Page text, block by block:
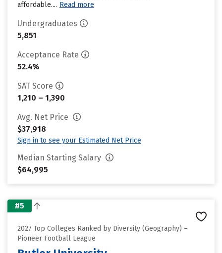
affordable.... Read more
Undergraduates
5,851
Acceptance Rate
52.4%
SAT Score
1,210 – 1,390
Avg. Net Price
$37,918
Sign in to see your Estimated Net Price
Median Starting Salary
$64,995
#5
2027 Top Colleges Ranked by Diversity (Geography) –
Pioneer Football League